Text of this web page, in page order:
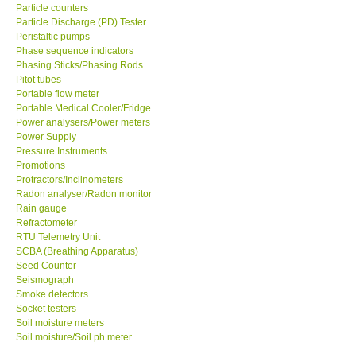
Enquiry/Contact us
Payment Methods
Forms
Shop locations
Support
Ways to buy
Warranty Period
Enquiry Form
Help
Particle counters
Particle Discharge (PD) Tester
Peristaltic pumps
Phase sequence indicators
Phasing Sticks/Phasing Rods
Pitot tubes
Portable flow meter
Portable Medical Cooler/Fridge
Power analysers/Power meters
Power Supply
Pressure Instruments
Promotions
Protractors/Inclinometers
Radon analyser/Radon monitor
Rain gauge
Refractometer
RTU Telemetry Unit
SCBA (Breathing Apparatus)
Seed Counter
Seismograph
Smoke detectors
Socket testers
Soil moisture meters
Soil moisture/Soil ph meter